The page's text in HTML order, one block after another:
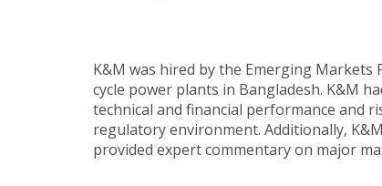
K&M was hired by the Emerging
cycle power plants in Bangladesh. K&M
technical and financial performance and
regulatory environment. Additionally,
provided expert commentary on major